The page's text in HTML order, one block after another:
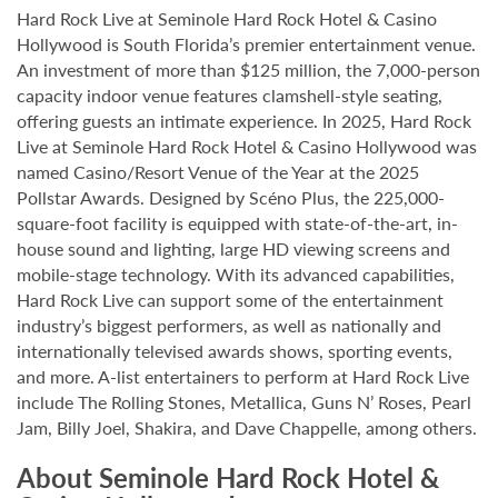
Hard Rock Live at Seminole Hard Rock Hotel & Casino
Hollywood is South Florida’s premier entertainment venue.
An investment of more than $125 million, the 7,000-person
capacity indoor venue features clamshell-style seating,
offering guests an intimate experience. In 2025, Hard Rock
Live at Seminole Hard Rock Hotel & Casino Hollywood was
named Casino/Resort Venue of the Year at the 2025
Pollstar Awards. Designed by Scéno Plus, the 225,000-
square-foot facility is equipped with state-of-the-art, in-
house sound and lighting, large HD viewing screens and
mobile-stage technology. With its advanced capabilities,
Hard Rock Live can support some of the entertainment
industry’s biggest performers, as well as nationally and
internationally televised awards shows, sporting events,
and more. A-list entertainers to perform at Hard Rock Live
include The Rolling Stones, Metallica, Guns N’ Roses, Pearl
Jam, Billy Joel, Shakira, and Dave Chappelle, among others.
About Seminole Hard Rock Hotel &